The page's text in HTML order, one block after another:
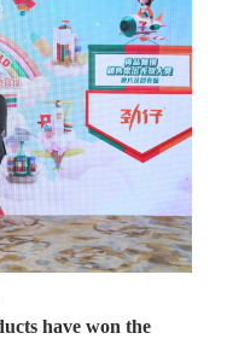
have won the